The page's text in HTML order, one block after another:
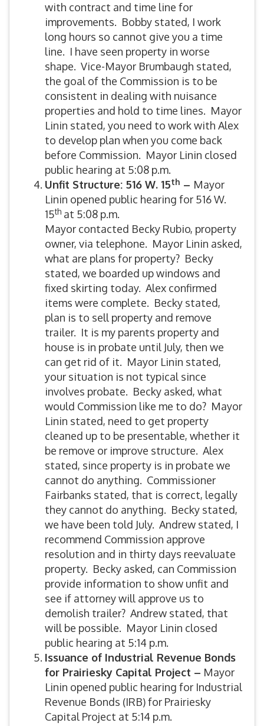
with contract and time line for
improvements. Bobby stated, I work
long hours so cannot give you a time
line. I have seen property in worse
shape. Vice-Mayor Brumbaugh stated,
the goal of the Commission is to be
consistent in dealing with nuisance
properties and hold to time lines. Mayor
Linin stated, you need to work with Alex
to develop plan when you come back
before Commission. Mayor Linin closed
public hearing at 5:08 p.m.
Unfit Structure: 516 W. 15th – Mayor
Linin opened public hearing for 516 W.
15th at 5:08 p.m.
Mayor contacted Becky Rubio, property
owner, via telephone. Mayor Linin asked,
what are plans for property? Becky
stated, we boarded up windows and
fixed skirting today. Alex confirmed
items were complete. Becky stated,
plan is to sell property and remove
trailer. It is my parents property and
house is in probate until July, then we
can get rid of it. Mayor Linin stated,
your situation is not typical since
involves probate. Becky asked, what
would Commission like me to do? Mayor
Linin stated, need to get property
cleaned up to be presentable, whether it
be remove or improve structure. Alex
stated, since property is in probate we
cannot do anything. Commissioner
Fairbanks stated, that is correct, legally
they cannot do anything. Becky stated,
we have been told July. Andrew stated, I
recommend Commission approve
resolution and in thirty days reevaluate
property. Becky asked, can Commission
provide information to show unfit and
see if attorney will approve us to
demolish trailer? Andrew stated, that
will be possible. Mayor Linin closed
public hearing at 5:14 p.m.
Issuance of Industrial Revenue Bonds
for Prairiesky Capital Project – Mayor
Linin opened public hearing for Industrial
Revenue Bonds (IRB) for Prairiesky
Capital Project at 5:14 p.m.